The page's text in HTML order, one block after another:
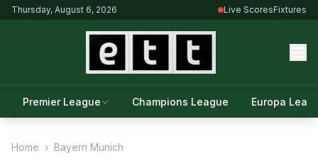
Thursday, August 6, 2026 Live ScoresFixtures
Premier League Champions League Europa
Home › Bayern Munich